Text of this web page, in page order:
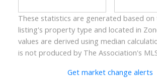
These statistics are generated based
listing's property type and located in
values are derived using median
is not produced by The Association's
Get market change alerts